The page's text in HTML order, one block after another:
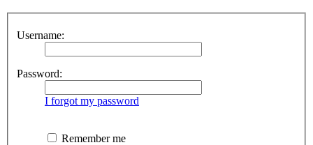
Username:
Password:
I forgot my password
Remember me